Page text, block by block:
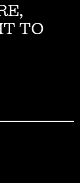
TO